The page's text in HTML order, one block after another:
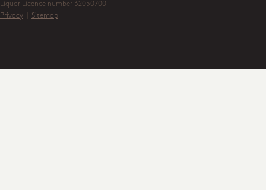
Liquor Licence number 32050700
Privacy
Sitemap